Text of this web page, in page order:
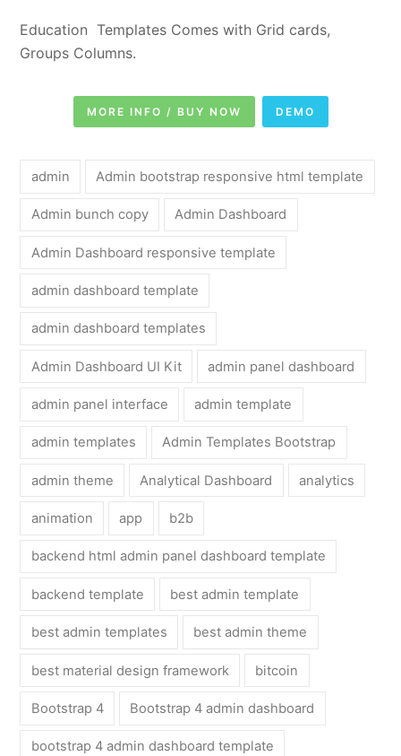
Education Templates Comes with Grid cards,
Groups Columns.
MORE INFO / BUY NOW DEMO
admin Admin bootstrap responsive html template
Admin bunch copy Admin Dashboard
Admin Dashboard responsive template
admin dashboard template
admin dashboard templates
Admin Dashboard UI Kit admin panel dashboard
admin panel interface admin template
admin templates Admin Templates Bootstrap
admin theme Analytical Dashboard analytics
animation app b2b
backend html admin panel dashboard template
backend template best admin template
best admin templates best admin theme
best material design framework bitcoin
Bootstrap 4 Bootstrap 4 admin dashboard
bootstrap 4 admin dashboard template